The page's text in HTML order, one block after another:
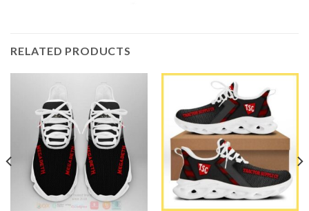
RELATED PRODUCTS